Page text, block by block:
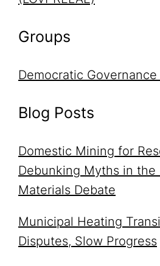
Groups
Democratic
Blog Posts
Domestic Mining for
Debunking Myths in the
Materials Debate
Municipal Heating
Disputes, Slow Progress